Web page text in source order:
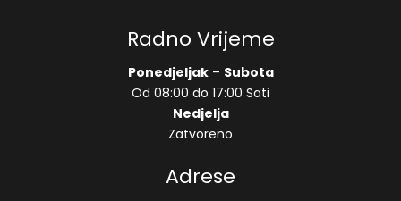
Radno Vrijeme
Ponedjeljak– Subota
Od 08:00 do 17:00 Sati
Nedjelja
Zatvoreno
Adrese